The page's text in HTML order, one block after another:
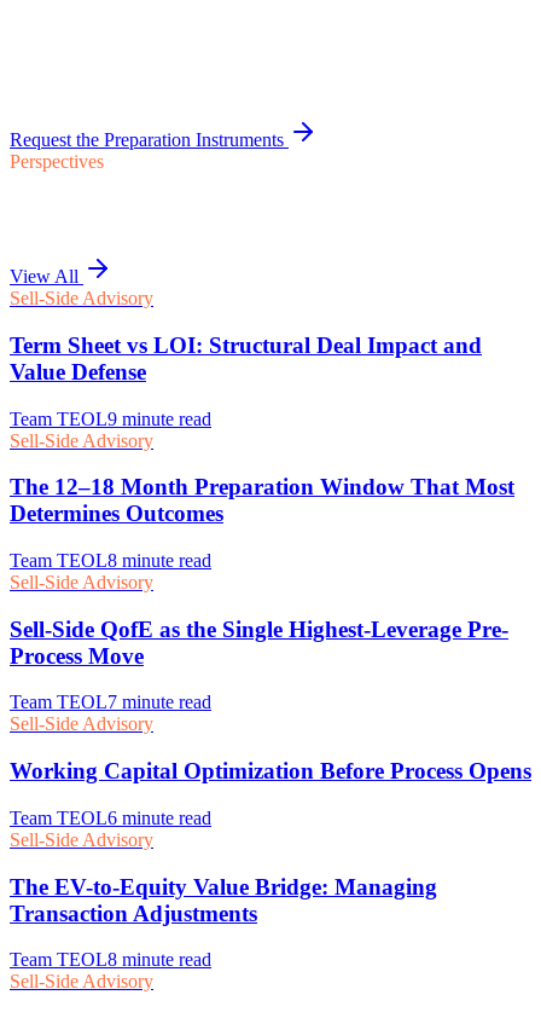
Request the Preparation Instruments
Perspectives
View All